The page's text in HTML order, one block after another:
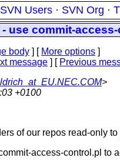
SVN Users · SVN Org ·
use commit-
body ] [ More options ]
message ] [ Previous
>
+0100
of our repos read-only
access-control.pl